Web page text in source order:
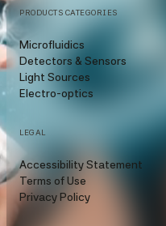
PRODUCTS CATEGORIES
Microfluidics
Detectors & Sensors
Light Sources
Electro-optics
LEGAL
Accessibility Statement
Terms of Use
Privacy Policy